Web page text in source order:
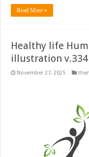
Read More »
Healthy life
illustration v.334
November 27, 2025